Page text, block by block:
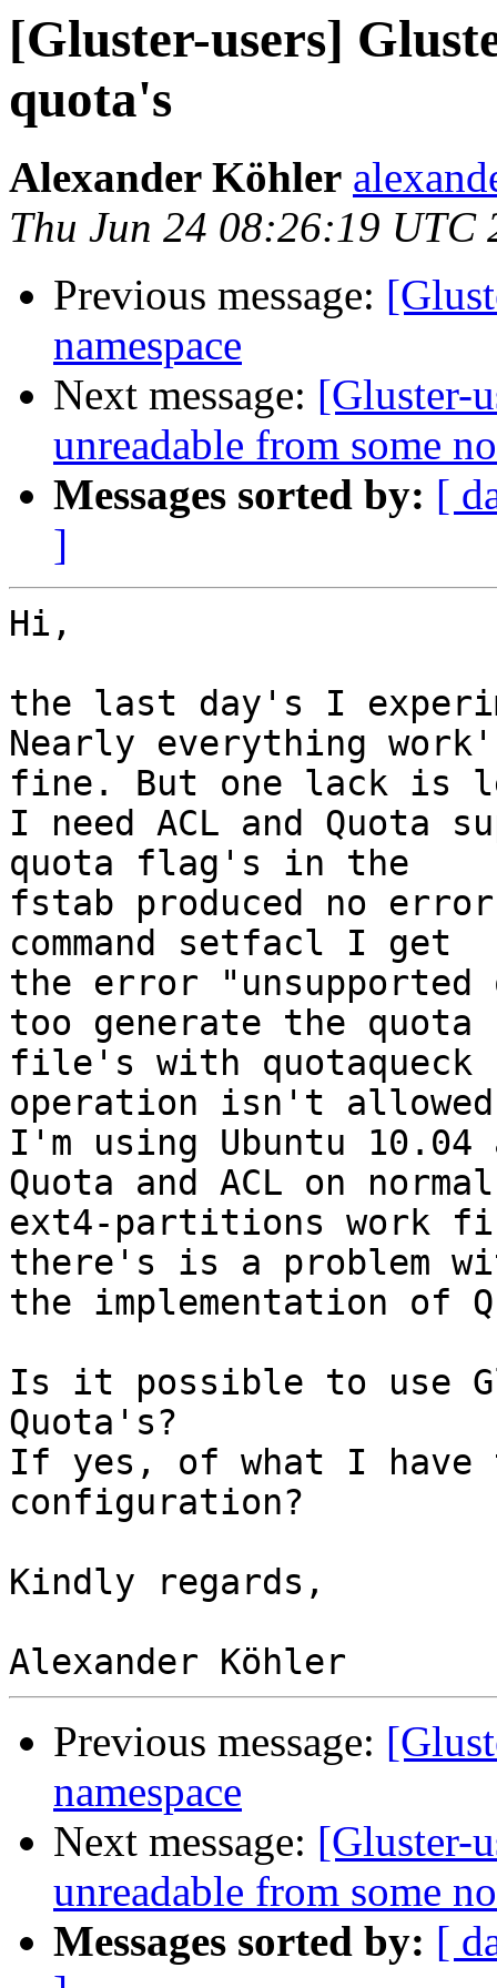
[Gluster-users]
quota's
Alexander Köhler
Thu Jun 24 08:26:19 UTC
Previous message:
namespace
Next message: [Gluster-
unreadable from some
Messages sorted by: [
]
Hi,
the last day's I
Nearly everything
fine. But one lack is
I need ACL and Quota
quota flag's in the
fstab produced no
command setfacl I get
the error
too generate the quota
file's with quotaqueck
operation isn't
I'm using Ubuntu
Quota and ACL on
ext4-partitions work
there's is a problem
the implementation of
Is it possible to use
Quota's?
If yes, of what I have
configuration?
Kindly regards,
Previous message:
namespace
Next message: [Gluster-
unreadable from some
Messages sorted by: [